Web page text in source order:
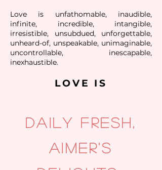
Love is unfathomable, inaudible,
infinite, incredible, intangible,
irresistible, unsubdued, unforgettable,
unheard-of, unspeakable, unimaginable,
uncontrollable, inescapable,
inexhaustible.
LOVE IS
Daily fresh,
aimer's